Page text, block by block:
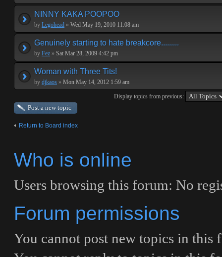
NINNY KAKA POOPOO
by Legohead » Wed May 19, 2010 11:08 am
Genuinely starting to hate breakcore.........
by Fez » Sat Mar 28, 2009 4:42 pm
Woman with Three Tits!
by djkaos » Mon May 14, 2012 1:59 am
Display topics from previous:
Post a new topic
Return to Board index
Who is online
Users browsing this forum: No
Forum permissions
You cannot post new topics in this